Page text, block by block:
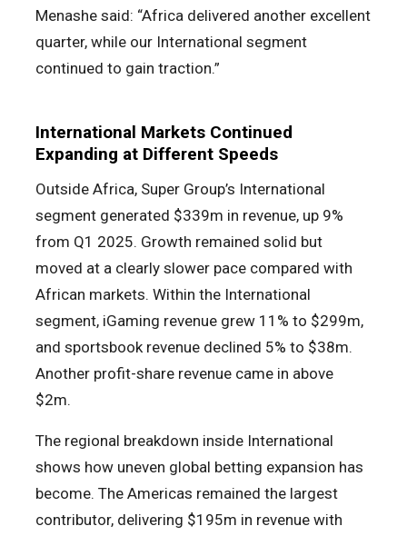
Menashe said: “Africa delivered another excellent
quarter, while our International segment
continued to gain traction.”
International Markets Continued
Expanding at Different Speeds
Outside Africa, Super Group’s International
segment generated $339m in revenue, up 9%
from Q1 2025. Growth remained solid but
moved at a clearly slower pace compared with
African markets. Within the International
segment, iGaming revenue grew 11% to $299m,
and sportsbook revenue declined 5% to $38m.
Another profit-share revenue came in above
$2m.
The regional breakdown inside International
shows how uneven global betting expansion has
become. The Americas remained the largest
contributor, delivering $195m in revenue with